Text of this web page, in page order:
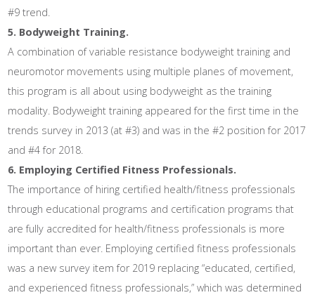
#9 trend.
5. Bodyweight Training.
A combination of variable resistance bodyweight training and
neuromotor movements using multiple planes of movement,
this program is all about using bodyweight as the training
modality. Bodyweight training appeared for the first time in the
trends survey in 2013 (at #3) and was in the #2 position for 2017
and #4 for 2018.
6. Employing Certified Fitness Professionals.
The importance of hiring certified health/fitness professionals
through educational programs and certification programs that
are fully accredited for health/fitness professionals is more
important than ever. Employing certified fitness professionals
was a new survey item for 2019 replacing “educated, certified,
and experienced fitness professionals,” which was determined